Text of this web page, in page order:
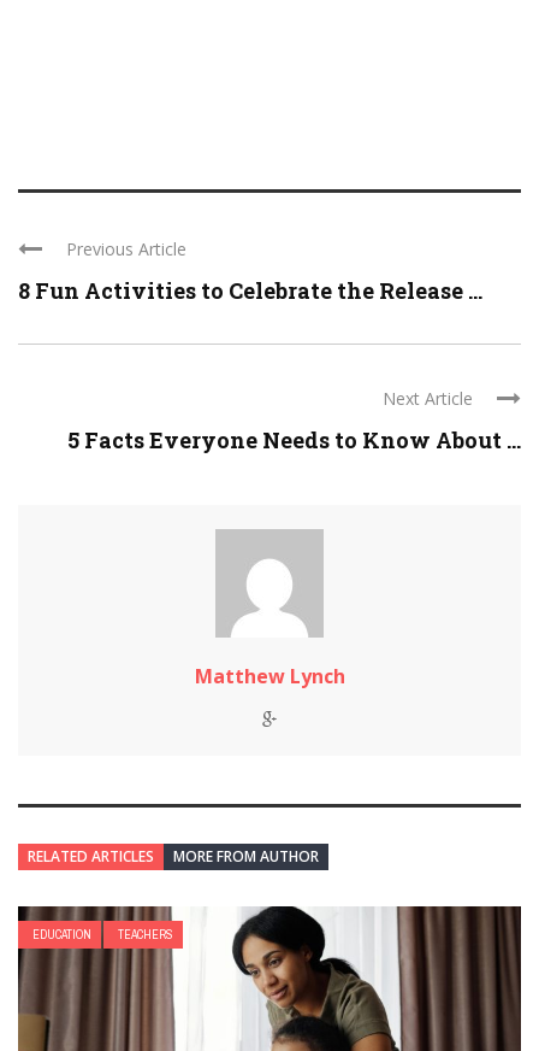
Previous Article
8 Fun Activities to Celebrate the Release ...
Next Article
5 Facts Everyone Needs to Know About ...
Matthew Lynch
RELATED ARTICLES MORE FROM AUTHOR
EDUCATION TEACHERS